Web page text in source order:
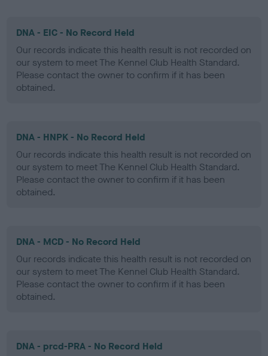
DNA - EIC - No Record Held
Our records indicate this health result is not recorded on
our system to meet The Kennel Club Health Standard.
Please contact the owner to confirm if it has been
obtained.
DNA - HNPK - No Record Held
Our records indicate this health result is not recorded on
our system to meet The Kennel Club Health Standard.
Please contact the owner to confirm if it has been
obtained.
DNA - MCD - No Record Held
Our records indicate this health result is not recorded on
our system to meet The Kennel Club Health Standard.
Please contact the owner to confirm if it has been
obtained.
DNA - prcd-PRA - No Record Held